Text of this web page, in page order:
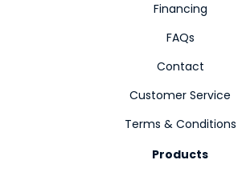
Financing
FAQs
Contact
Customer Service
Terms & Conditions
Products